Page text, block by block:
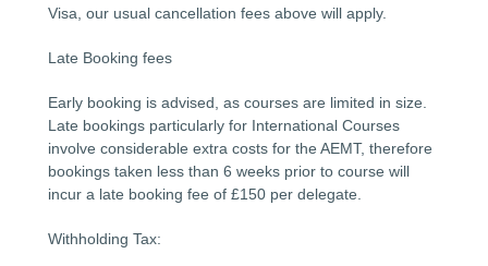
Visa, our usual cancellation fees above will apply.
Late Booking fees
Early booking is advised, as courses are limited in size.
Late bookings particularly for International Courses
involve considerable extra costs for the AEMT, therefore
bookings taken less than 6 weeks prior to course will
incur a late booking fee of £150 per delegate.
Withholding Tax: